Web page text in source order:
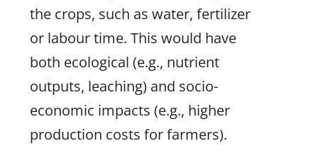
the crops, such as water, fertilizer
or labour time. This would have
both ecological (e.g., nutrient
outputs, leaching) and socio-
economic impacts (e.g., higher
production costs for farmers).